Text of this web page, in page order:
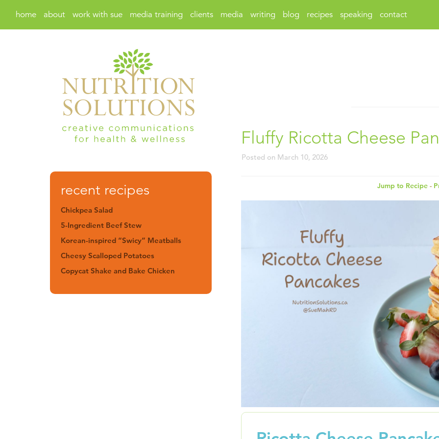
home about work with sue media training clients media writing blog recipes speaking contact
Fluffy Ricotta Cheese
Posted on March 10, 2026
Jump to Recipe-
recent recipes
Chickpea Salad
5-Ingredient Beef Stew
Korean-inspired “Swicy” Meatballs
Cheesy Scalloped Potatoes
Copycat Shake and Bake Chicken